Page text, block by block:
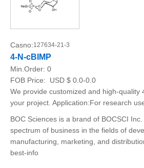
Casno:127634-21-3
4-N-cBIMP
Min.Order: 0
FOB Price:
USD $ 0.0-0.0
We provide customized and high-quality
your project. Application:For research
BOC Sciences is a brand of BOCSCI
spectrum of business in the fields of
manufacturing, marketing, and
best-info